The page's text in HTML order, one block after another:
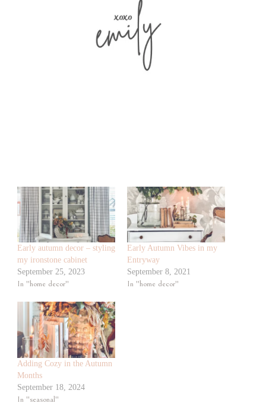
Early autumn decor – styling
my ironstone cabinet
September 25, 2023
In "home decor"
Early Autumn Vibes in my
Entryway
September 8, 2021
In "home decor"
Adding Cozy in the Autumn
Months
September 18, 2024
In "seasonal"